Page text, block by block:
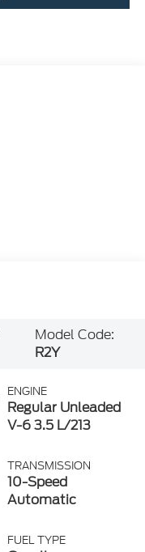
Model Code:
R2Y
ENGINE
Regular Unleaded
V-6 3.5 L/213
TRANSMISSION
10-Speed
Automatic
FUEL TYPE